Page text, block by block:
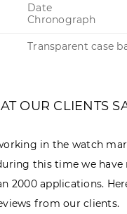
Date
Chronograph
Transparent case
OUR CLIENTS
in the watch
this time we
2000 applications.
from our clients.